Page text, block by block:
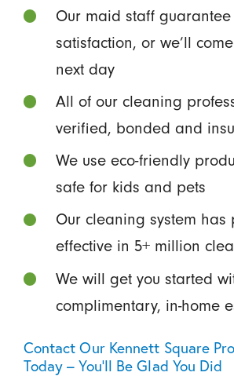
Our maid staff guarantee
satisfaction, or we’ll
next day
All of our cleaning
verified, bonded and
We use eco-friendly
safe for kids and pets
Our cleaning system has
effective in 5+ million
We will get you started
complimentary, in-home
Contact Our Kennett Square
Today – You’ll Be Glad You Did